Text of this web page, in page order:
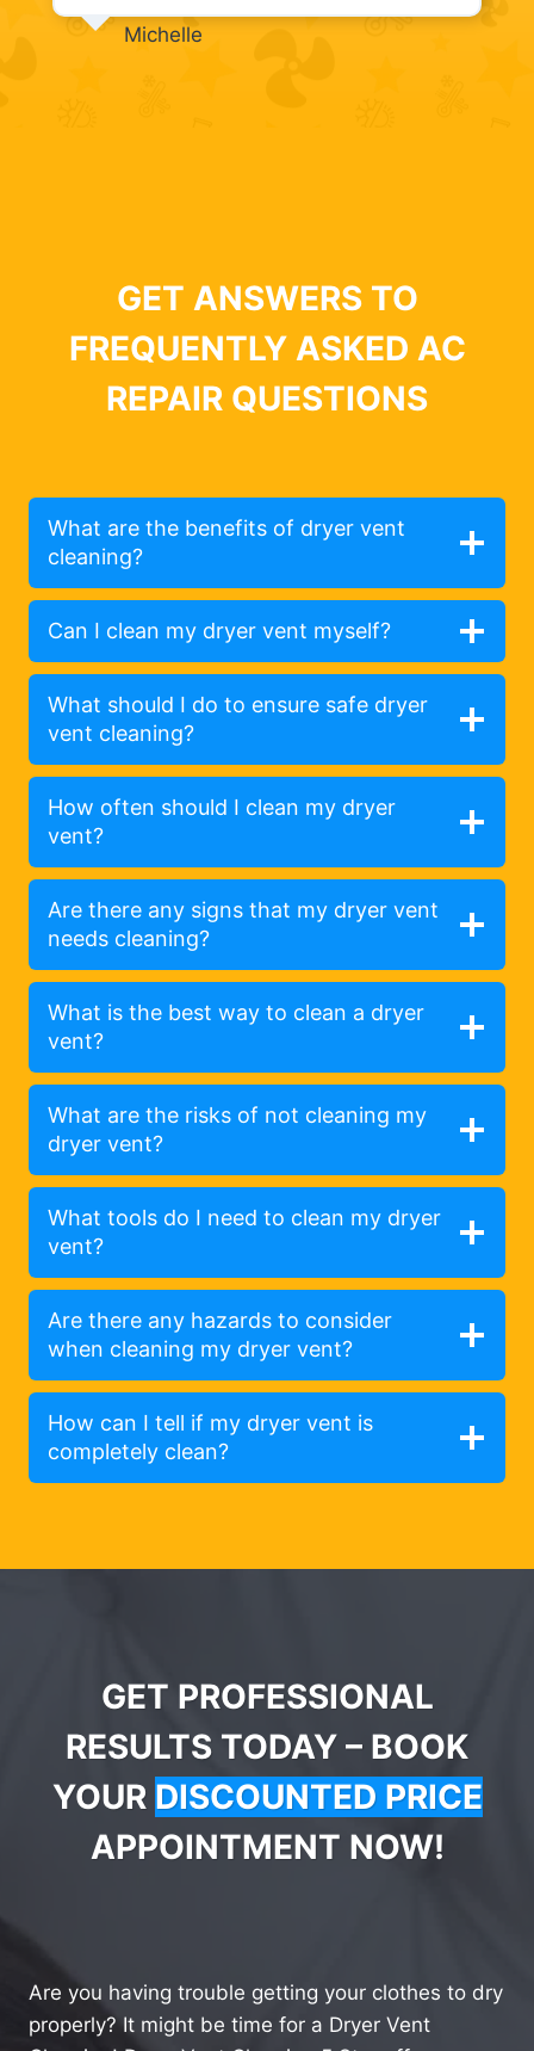
Michelle
GET ANSWERS TO
FREQUENTLY ASKED AC
REPAIR QUESTIONS
What are the benefits of dryer vent
cleaning?
Can I clean my dryer vent myself?
What should I do to ensure safe dryer
vent cleaning?
How often should I clean my dryer
vent?
Are there any signs that my dryer vent
needs cleaning?
What is the best way to clean a dryer
vent?
What are the risks of not cleaning my
dryer vent?
What tools do I need to clean my dryer
vent?
Are there any hazards to consider
when cleaning my dryer vent?
How can I tell if my dryer vent is
completely clean?
GET PROFESSIONAL
RESULTS TODAY – BOOK
YOUR DISCOUNTED PRICE
APPOINTMENT NOW!
Are you having trouble getting your clothes to dry
properly? It might be time for a Dryer Vent